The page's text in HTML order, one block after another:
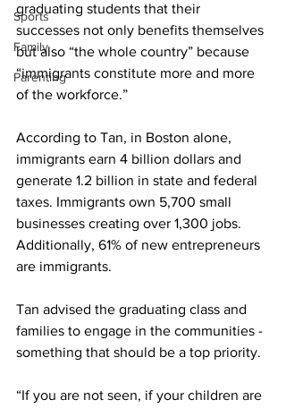
Sports
Family
Parenting
graduating students that their
successes not only benefits themselves
but also “the whole country” because
“immigrants constitute more and more
of the workforce.”
According to Tan, in Boston alone,
immigrants earn 4 billion dollars and
generate 1.2 billion in state and federal
taxes. Immigrants own 5,700 small
businesses creating over 1,300 jobs.
Additionally, 61% of new entrepreneurs
are immigrants.
Tan advised the graduating class and
families to engage in the communities -
something that should be a top priority.
“If you are not seen, if your children are